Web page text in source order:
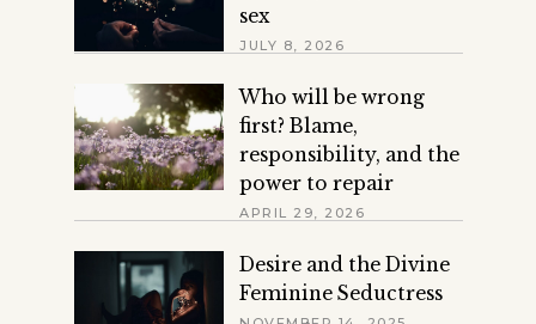
sex
JULY 8, 2026
Who will be wrong
first? Blame,
responsibility, and the
power to repair
APRIL 29, 2026
Desire and the Divine
Feminine Seductress